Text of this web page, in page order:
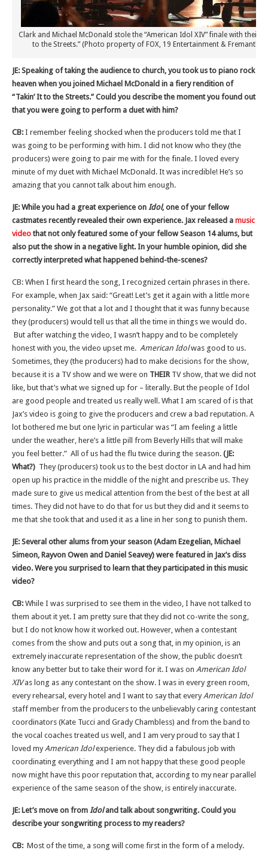
Clark and Michael McDonald stole the “American Idol XIV” finale with their
to the Streets.” (Photo property of FOX, 19 Entertainment &
JE: Speaking of taking the audience to church, you took us to piano rock
heaven when you joined Michael McDonald in a fiery rendition of
“Takin’ It to the Streets.” Could you describe the moment you found out
that you were going to perform a duet with him?
CB: I remember feeling shocked when the producers told me that I
was going to be performing with him. I did not know who they (the
producers) were going to pair me with for the finale. I loved every
minute of my duet with Michael McDonald. It was incredible! He’s so
amazing that you cannot talk about him enough.
JE: While you had a great experience on Idol, one of your fellow
castmates recently revealed their own experience. Jax released a music
videothat not only featured some of your fellow Season 14 alums, but
also put the show in a negative light. In your humble opinion, did she
correctly interpreted what happened behind-the-scenes?
CB: When I first heard the song, I recognized certain phrases in there.
For example, when Jax said: “Great! Let’s get it again with a little more
personality.” We got that a lot and I thought that it was funny because
they (producers) would tell us that all the time in things we would do.
But after watching the video, I wasn’t happy and to be completely
honest with you, the video upset me. American Idolwas good to us.
Sometimes, they (the producers) had to make decisions for the show,
because it is a TV show and we were on THEIR TV show, that we did not
like, but that’s what we signed up for – literally. But the people of Idol
are good people and treated us really well. What I am scared of is that
Jax’s video is going to give the producers and crew a bad reputation. A
lot bothered me but one lyric in particular was “I am feeling a little
under the weather, here’s a little pill from Beverly Hills that will make
you feel better.” All of us had the flu twice during the season. (JE:
What?) They (producers) took us to the best doctor in LA and had him
open up his practice in the middle of the night and prescribe us. They
made sure to give us medical attention from the best of the best at all
times. They did not have to do that for us but they did and it seems to
me that she took that and used it as a line in her song to punish them.
JE: Several other alums from your season (Adam Ezegelian, Michael
Simeon, Rayvon Owen and Daniel Seavey) were featured in Jax’s diss
video. Were you surprised to learn that they participated in this music
video?
CB: While I was surprised to see them in the video, I have not talked to
them about it yet. I am pretty sure that they did not co-write the song,
but I do not know how it worked out. However, when a contestant
comes from the show and puts out a song that, in my opinion, is an
extremely inaccurate representation of the show, the public doesn’t
know any better but to take their word for it. I was on American Idol
XIVas long as any contestant on the show. I was in every green room,
every rehearsal, every hotel and I want to say that everyAmerican Idol
staff member from the producers to the unbelievably caring contestant
coordinators (Kate Tucci and Grady Chambless) and from the band to
the vocal coaches treated us well, and I am very proud to say that I
loved myAmerican Idolexperience. They did a fabulous job with
coordinating everything and I am not happy that these good people
now might have this poor reputation that, according to my near parallel
experience of the same season of the show, is entirely inaccurate.
JE: Let’s move on from Idoland talk about songwriting. Could you
describe your songwriting process to my readers?
CB: Most of the time, a song will come first in the form of a melody.